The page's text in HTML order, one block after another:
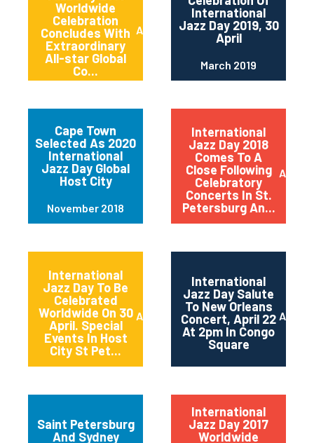
Worldwide
Celebration
Concludes With
Extraordinary
All-star Global
Co...
April 2019
International
Jazz Day 2019, 30
April
March 2019
Cape Town
Selected As 2020
International
Jazz Day Global
Host City
November 2018
International
Jazz Day 2018
Comes To A
Close Following
Celebratory
Concerts In St.
Petersburg An...
April
International
Jazz Day To Be
Celebrated
Worldwide On 30
April. Special
Events In Host
City St Pet...
April 2018
International
Jazz Day Salute
To New Orleans
Concert, April 22
At 2pm In Congo
Square
April
Saint Petersburg
And Sydney
International
Jazz Day 2017
Worldwide